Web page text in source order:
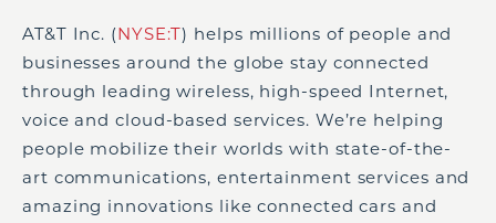
AT&T Inc. (NYSE:T) helps millions of people and
businesses around the globe stay connected
through leading wireless, high-speed Internet,
voice and cloud-based services. We’re helping
people mobilize their worlds with state-of-the-
art communications, entertainment services and
amazing innovations like connected cars and